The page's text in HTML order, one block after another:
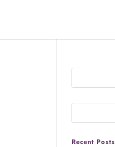
Recent Posts